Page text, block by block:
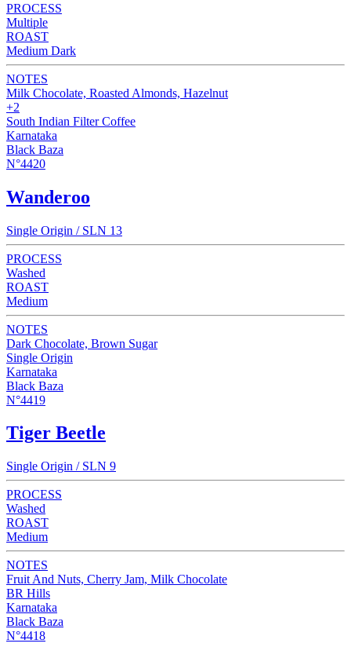
PROCESS
Multiple
ROAST
Medium Dark
NOTES
Milk Chocolate, Roasted Almonds, Hazelnut
+2
South Indian Filter Coffee
Karnataka
Black Baza
N°4420
Wanderoo
Single Origin / SLN 13
PROCESS
Washed
ROAST
Medium
NOTES
Dark Chocolate, Brown Sugar
Single Origin
Karnataka
Black Baza
N°4419
Tiger Beetle
Single Origin / SLN 9
PROCESS
Washed
ROAST
Medium
NOTES
Fruit And Nuts, Cherry Jam, Milk Chocolate
BR Hills
Karnataka
Black Baza
N°4418